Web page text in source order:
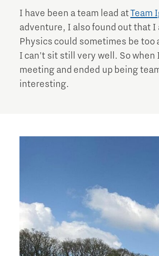
I have been a team lead atTeam
adventure, I also found out that
Physics could sometimes be
I can't sit still very well. So
meeting and ended up being
interesting.